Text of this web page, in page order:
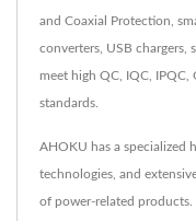
and Coaxial Protection,
converters, USB chargers,
meet high QC, IQC, IPQC,
standards.
AHOKU has a specialized
technologies, and
of power-related